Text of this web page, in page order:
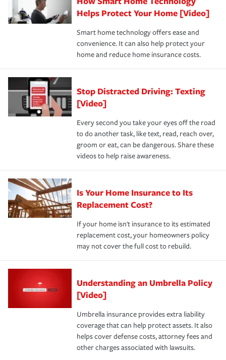
these and other incentives to ensure you are getting all
the discounts for which you are eligible.
*Not all discounts are available in all states.
hope to never have to use, but if the unexpected
happens, it can help you restore your life back to
normal.Learn more about homeowners insurance.
Helps Protect Your Home [Video]
Smart home technology offers ease and
convenience. It can also help protect your
home and reduce home insurance costs.
Stop Distracted Driving: Texting
[Video]
Every second you take your eyes off the road
to do another task, like text, read, reach over,
groom or eat, can be dangerous. Share these
videos to help raise awareness.
Is Your Home Insurance to Its
Replacement Cost?
If your home isn't insurance to its estimated
replacement cost, your homeowners policy
may not cover the full cost to rebuild.
Understanding an Umbrella Policy
[Video]
Umbrella insurance provides extra liability
coverage that can help protect assets. It also
helps cover defense costs, attorney fees and
other charges associated with lawsuits.